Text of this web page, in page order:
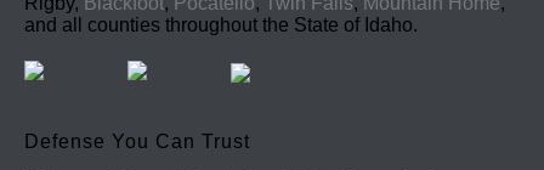
and all counties throughout the State of Idaho.
Defense You Can Trust